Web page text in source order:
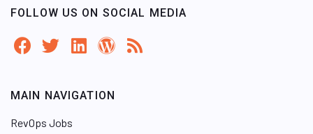
FOLLOW US ON SOCIAL MEDIA
MAIN NAVIGATION
RevOps Jobs